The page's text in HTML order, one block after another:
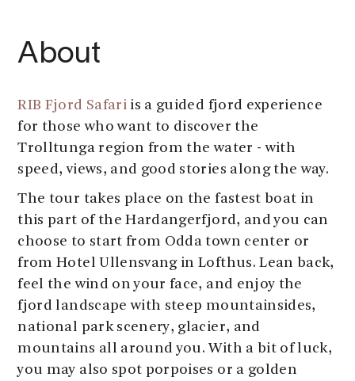
About
RIB Fjord Safari is a guided fjord experience
for those who want to discover the
Trolltunga region from the water - with
speed, views, and good stories along the way.
The tour takes place on the fastest boat in
this part of the Hardangerfjord, and you can
choose to start from Odda town center or
from Hotel Ullensvang in Lofthus. Lean back,
feel the wind on your face, and enjoy the
fjord landscape with steep mountainsides,
national park scenery, glacier, and
mountains all around you. With a bit of luck,
you may also spot porpoises or a golden